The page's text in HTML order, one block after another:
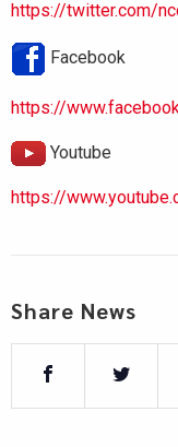
https://twitter.com/
Facebook
https://
Youtube
https://
Share News